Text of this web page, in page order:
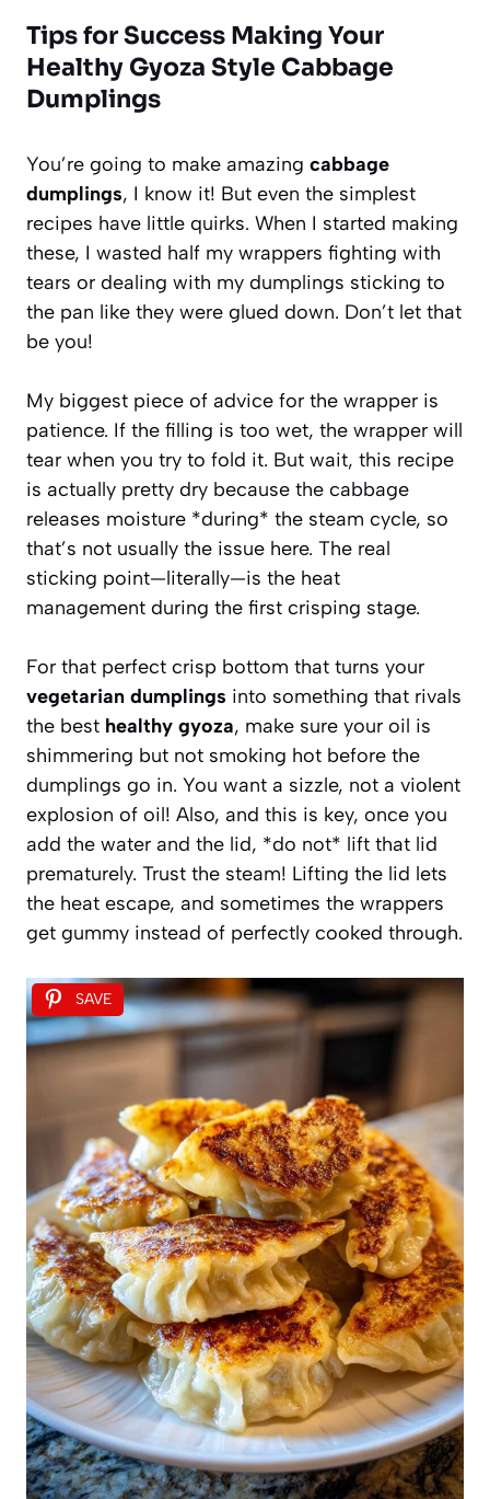
Tips for Success Making Your
Healthy Gyoza Style Cabbage
Dumplings
You’re going to make amazing cabbage
dumplings, I know it! But even the simplest
recipes have little quirks. When I started making
these, I wasted half my wrappers fighting with
tears or dealing with my dumplings sticking to
the pan like they were glued down. Don’t let that
be you!
My biggest piece of advice for the wrapper is
patience. If the filling is too wet, the wrapper will
tear when you try to fold it. But wait, this recipe
is actually pretty dry because the cabbage
releases moisture *during* the steam cycle, so
that’s not usually the issue here. The real
sticking point—literally—is the heat
management during the first crisping stage.
For that perfect crisp bottom that turns your
vegetarian dumplings into something that rivals
the best healthy gyoza, make sure your oil is
shimmering but not smoking hot before the
dumplings go in. You want a sizzle, not a violent
explosion of oil! Also, and this is key, once you
add the water and the lid, *do not* lift that lid
prematurely. Trust the steam! Lifting the lid lets
the heat escape, and sometimes the wrappers
get gummy instead of perfectly cooked through.
SAVE